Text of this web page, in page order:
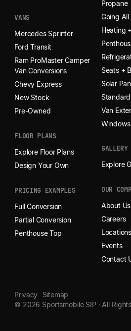
VANS
Mercedes Sprinter
Ford Transit
Ram ProMaster Camper
Van Conversions
Chevy Express
New Stock
Pre-Owned
FLOOR PLANS
Explore Floor Plans
Design Your Own
PRICING EXAMPLES
Full Conversion
Partial Conversion
Penthouse Top
Propane
Going All
Heating
Seats +
Solar
Van
Windows
GALLERY
Explore
OUR
About Us
Careers
Locations
Events
Contact
Privacy
Sitemap
© 2026 Sportsmobile SIP · All